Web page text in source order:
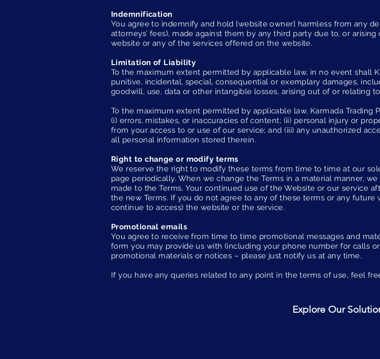
Indemnification
You agree to indemnify and hold [website owner] harmless from any
attorneys’ fees), made against them by any third party due to, or
website or any of the services offered on the website.
Limitation of Liability
To the maximum extent permitted by applicable law, in no event shall
punitive, incidental, special, consequential or exemplary damages,
goodwill, use, data or other intangible losses, arising out of or relating
To the maximum extent permitted by applicable law, Karmada Trading
(i) errors, mistakes, or inaccuracies of content; (ii) personal injury or
from your access to or use of our service; and (iii) any unauthorized
all personal information stored therein.
Right to change or modify terms
We reserve the right to modify these terms from time to time at our
page periodically. When we change the Terms in a material manner,
made to the Terms. Your continued use of the Website or our service
the new Terms. If you do not agree to any of these terms or any future
continue to access) the website or the service.
Promotional emails
You agree to receive from time to time promotional messages and
form you may provide us with (including your phone number for calls
promotional materials or notices – please just notify us at any time.
If you have any queries related to any point in the terms of use, feel
Explore Our